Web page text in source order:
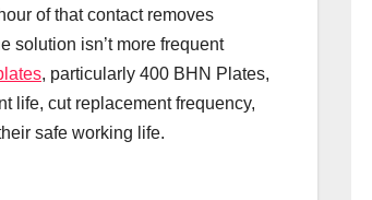
of that contact removes
solution isn’t more frequent
, particularly 400 BHN Plates,
life, cut replacement frequency,
safe working life.